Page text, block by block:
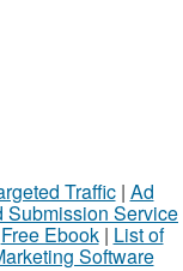
Traffic| Ad
Submission Service
Free Ebook| List of
Software